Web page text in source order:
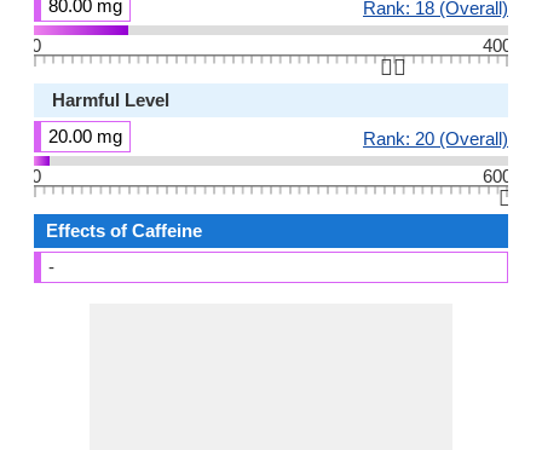
80.00 mg
Rank: 18 (Overall)
0
400
👆🏻
Harmful Level
20.00 mg
Rank: 20 (Overall)
0
600
👆🏻
Effects of Caffeine
-